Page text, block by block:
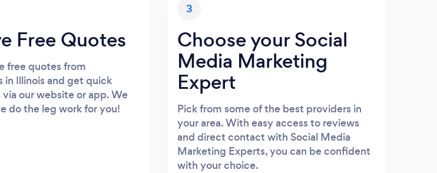
Free Quotes
free quotes from
in Illinois and get quick
our website or app. We
do the leg work for you!
3
Choose your Social
Media Marketing
Expert
Pick from some of the best providers in
your area. With easy access to reviews
and direct contact with Social Media
Marketing Experts, you can be confident
with your choice.